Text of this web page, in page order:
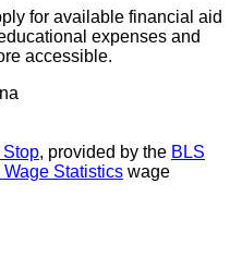
for available financial aid
expenses and
accessible.
Stop, provided by the BLS
Statistics wage